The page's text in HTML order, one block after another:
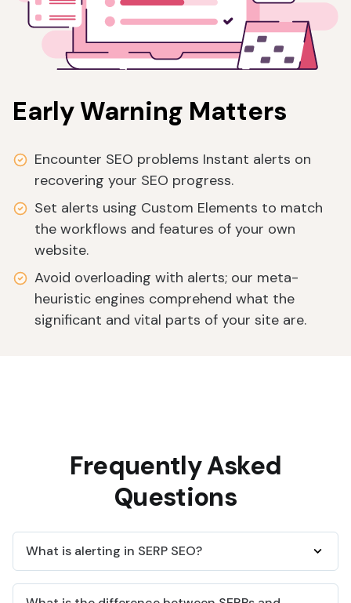
Early Warning Matters
Encounter SEO problems Instant alerts on
recovering your SEO progress.
Set alerts using Custom Elements to match
the workflows and features of your own
website.
Avoid overloading with alerts; our meta-
heuristic engines comprehend what the
significant and vital parts of your site are.
Frequently Asked
Questions
What is alerting in SERP SEO?
Alerts on SERP SEO is when you get notified based